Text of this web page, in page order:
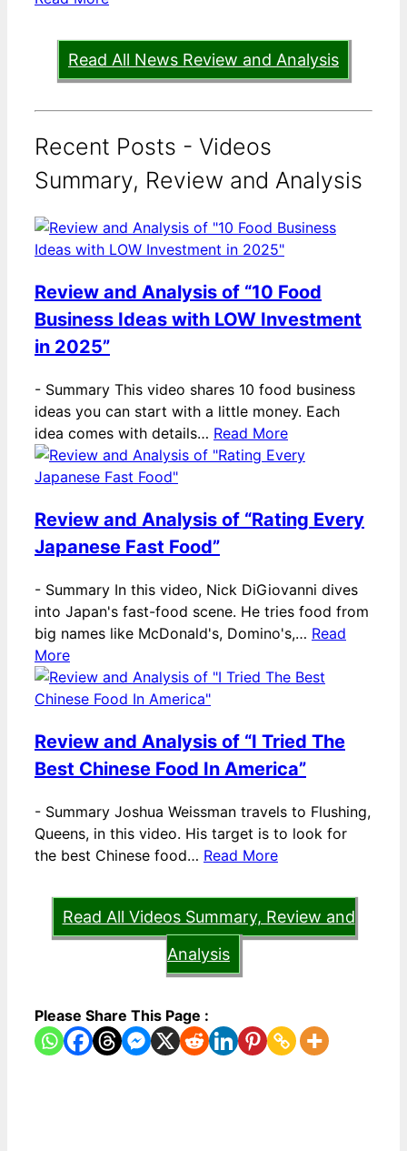
Read All News Review and Analysis
Recent Posts - Videos
Summary, Review and Analysis
Review and Analysis of “10 Food
Business Ideas with LOW Investment
in 2025”
- Summary This video shares 10 food business
ideas you can start with a little money. Each
idea comes with details… Read More
Review and Analysis of “Rating Every
Japanese Fast Food”
- Summary In this video, Nick DiGiovanni dives
into Japan's fast-food scene. He tries food from
big names like McDonald's, Domino's,… Read
More
Review and Analysis of “I Tried The
Best Chinese Food In America”
- Summary Joshua Weissman travels to Flushing,
Queens, in this video. His target is to look for
the best Chinese food… Read More
Read All Videos Summary, Review and
Analysis
Please Share This Page :